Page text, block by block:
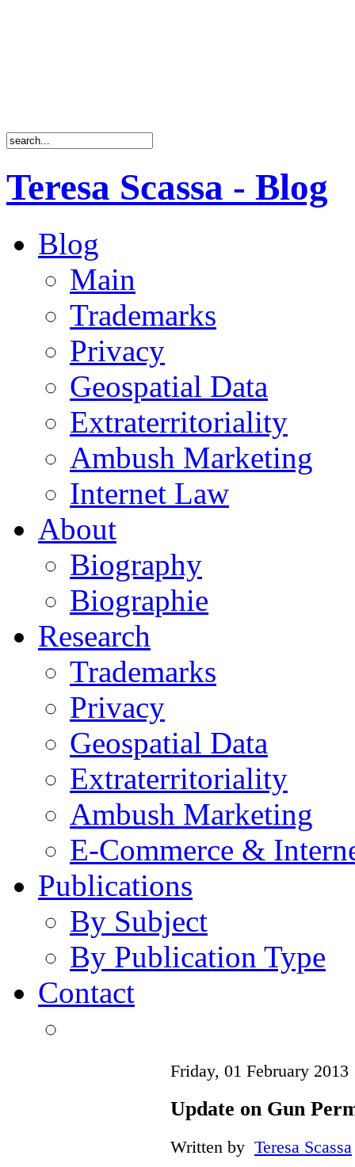
Teresa Scassa - Blog
Blog
Main
Trademarks
Privacy
Geospatial Data
Extraterritoriality
Ambush Marketing
Internet Law
About
Biography
Biographie
Research
Trademarks
Privacy
Geospatial Data
Extraterritoriality
Ambush Marketing
E-Commerce &
Publications
By Subject
By Publication Type
Contact
Friday, 01 February 2013
Update on Gun
Written by Teresa Scassa